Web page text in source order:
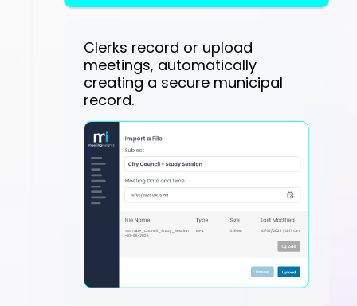
Clerks record or upload
meetings, automatically
creating a secure municipal
record.